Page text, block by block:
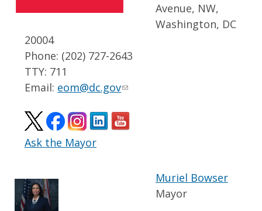
Avenue, NW,
Washington, DC
20004
Phone: (202) 727-2643
TTY: 711
Email: eom@dc.gov
Ask the Mayor
Muriel Bowser
Mayor